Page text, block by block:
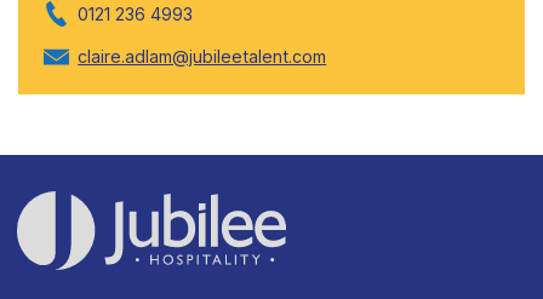
0121 236 4993
claire.adlam@jubileetalent.com